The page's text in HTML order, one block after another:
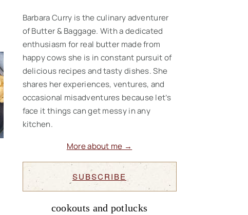
Barbara Curry is the culinary adventurer
of Butter & Baggage. With a dedicated
enthusiasm for real butter made from
happy cows she is in constant pursuit of
delicious recipes and tasty dishes. She
shares her experiences, ventures, and
occasional misadventures because let’s
face it things can get messy in any
kitchen.
More about me →
SUBSCRIBE
cookouts and potlucks